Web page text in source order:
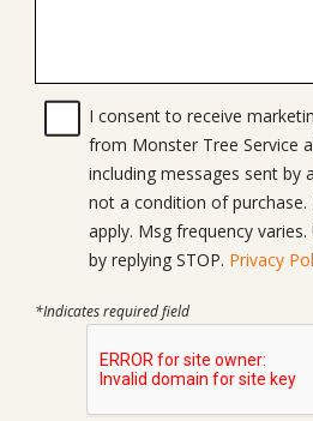
I consent to receive
from Monster Tree Service
including messages sent by
not a condition of purchase. Msg & data rates may
apply. Msg frequency varies. Unsubscribe at any time
by replying STOP. Privacy
*Indicates required field